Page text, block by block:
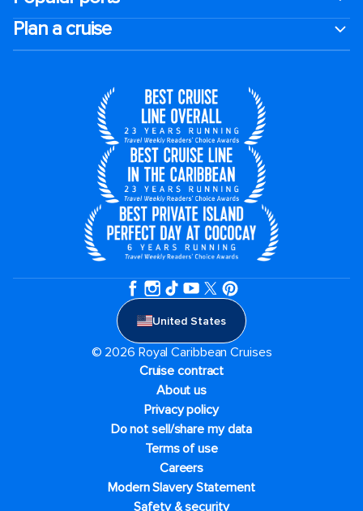
Plan a cruise
United States
© 2026 Royal Caribbean Cruises
Cruise contract
About us
Privacy policy
Do not sell/share my data
Terms of use
Careers
Modern Slavery Statement
Safety & security